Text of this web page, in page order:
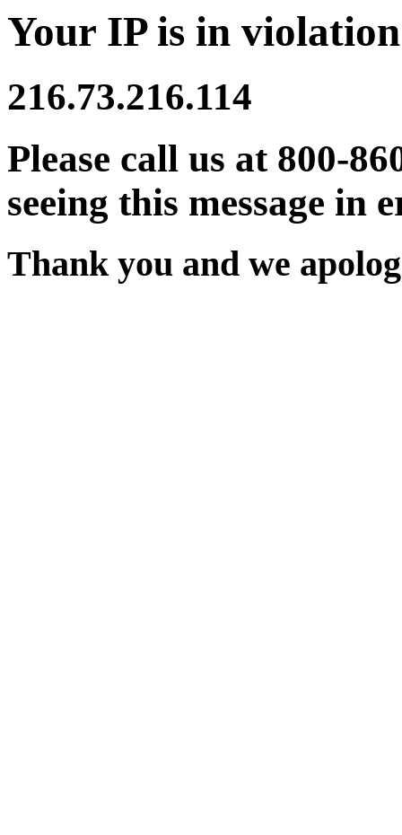
Your IP is in
216.73.216.114
Please call us at 800-
seeing this message in
Thank you and we